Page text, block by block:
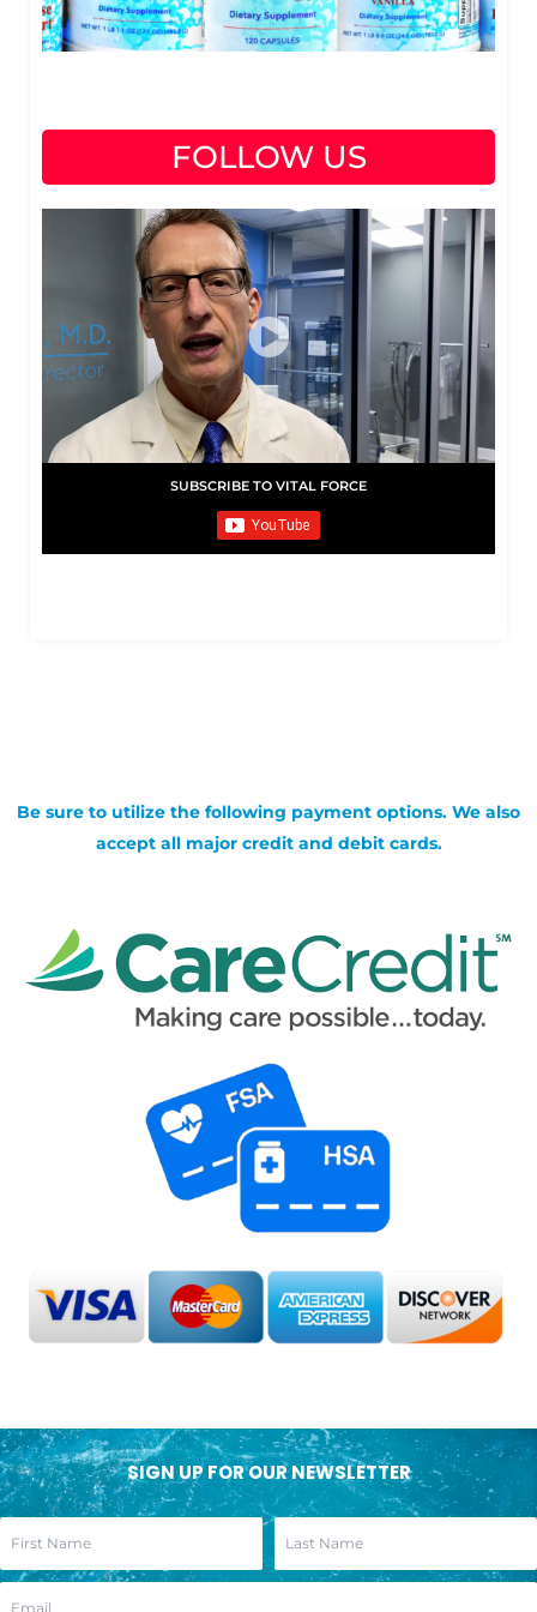
FOLLOW US
SUBSCRIBE TO VITAL FORCE
Be sure to utilize the following payment options. We also
accept all major credit and debit cards.
SIGN UP FOR OUR NEWSLETTER